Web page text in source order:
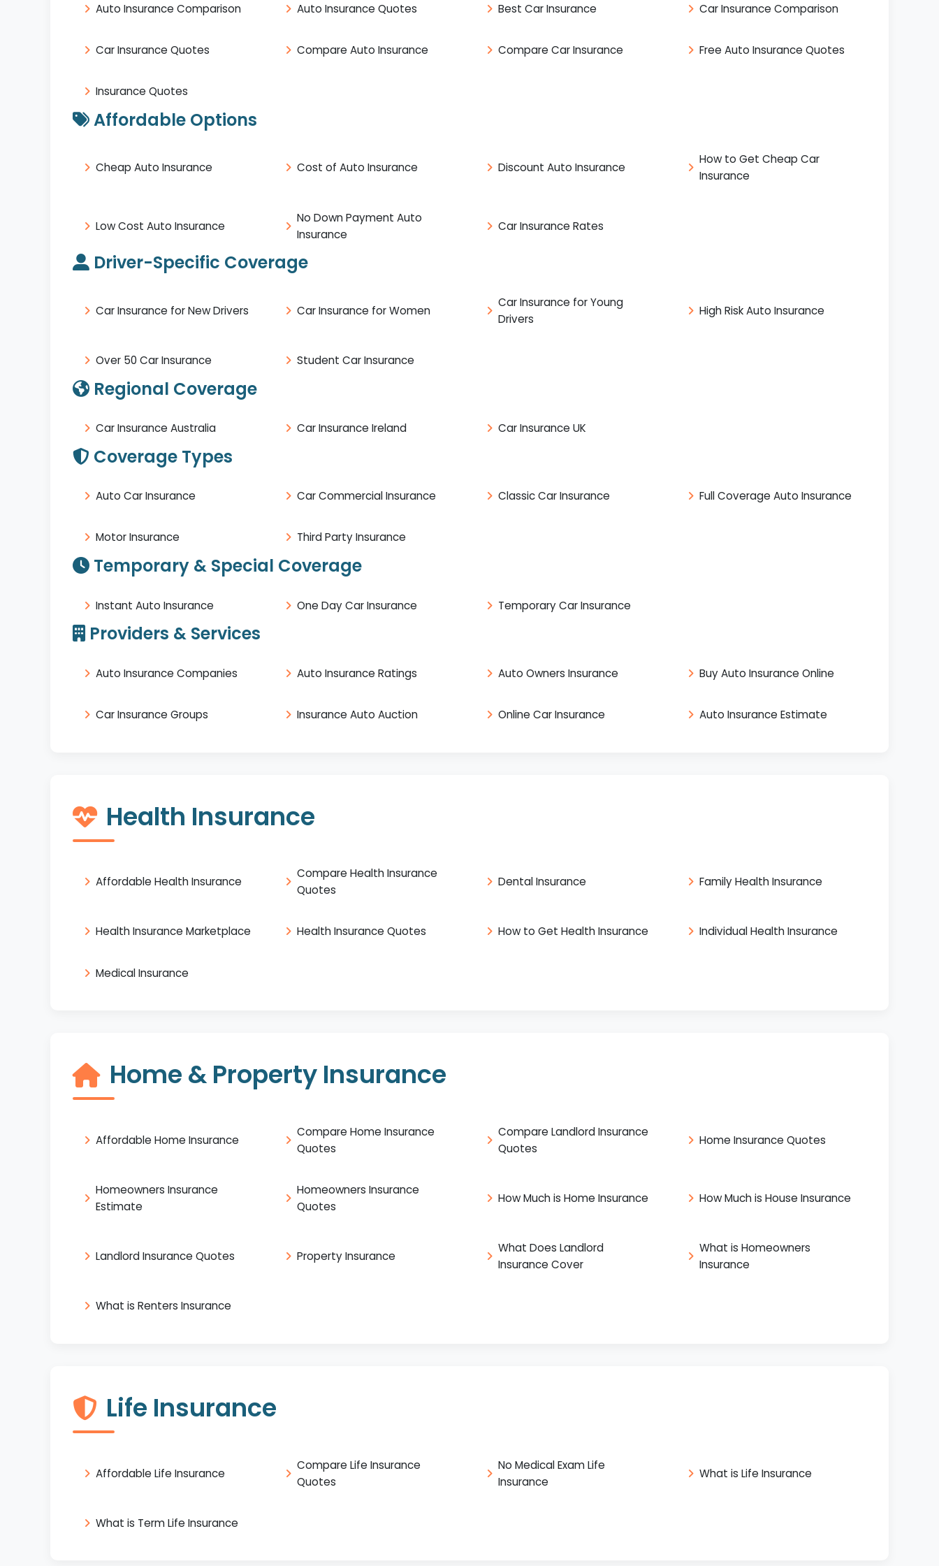
Auto Insurance Comparison Auto Insurance Quotes Best Car Insurance Car Insurance Comparison
Car Insurance Quotes Compare Auto Insurance Compare Car Insurance Free Auto Insurance Quotes
Insurance Quotes
Affordable Options
Cheap Auto Insurance Cost of Auto Insurance Discount Auto Insurance
How to Get Cheap Car
Insurance
Low Cost Auto Insurance
No Down Payment Auto
Insurance
Car Insurance Rates
Driver-Specific Coverage
Car Insurance for New Drivers Car Insurance for Women
Car Insurance for Young
Drivers
High Risk Auto Insurance
Over 50 Car Insurance Student Car Insurance
Regional Coverage
Car Insurance Australia Car Insurance Ireland Car Insurance UK
Coverage Types
Auto Car Insurance Car Commercial Insurance Classic Car Insurance Full Coverage Auto Insurance
Motor Insurance Third Party Insurance
Temporary & Special Coverage
Instant Auto Insurance One Day Car Insurance Temporary Car Insurance
Providers & Services
Auto Insurance Companies Auto Insurance Ratings Auto Owners Insurance Buy Auto Insurance Online
Car Insurance Groups Insurance Auto Auction Online Car Insurance Auto Insurance Estimate
Health Insurance
Affordable Health Insurance
Compare Health Insurance
Quotes
Dental Insurance Family Health Insurance
Health Insurance Marketplace Health Insurance Quotes How to Get Health Insurance Individual Health Insurance
Medical Insurance
Home & Property Insurance
Affordable Home Insurance
Compare Home Insurance
Quotes
Compare Landlord Insurance
Quotes
Home Insurance Quotes
Homeowners Insurance
Estimate
Homeowners Insurance
Quotes
How Much is Home Insurance How Much is House Insurance
Landlord Insurance Quotes Property Insurance
What Does Landlord
Insurance Cover
What is Homeowners
Insurance
What is Renters Insurance
Life Insurance
Affordable Life Insurance
Compare Life Insurance
Quotes
No Medical Exam Life
Insurance
What is Life Insurance
What is Term Life Insurance